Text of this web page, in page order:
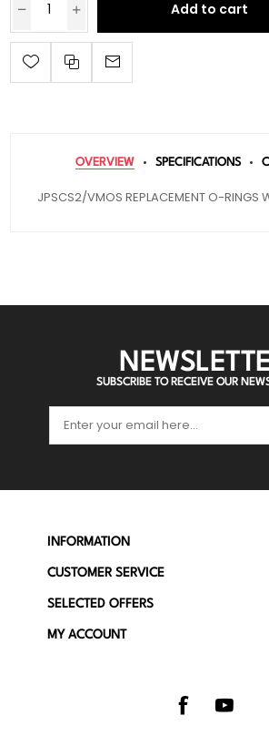
Add to cart
OVERVIEW SPECIFICATIONS
JPSCS2/VMOS REPLACEMENT O-RINGS
SUBSCRIBE TO RECEIVE OUR
INFORMATION
CUSTOMER SERVICE
SELECTED OFFERS
MY ACCOUNT